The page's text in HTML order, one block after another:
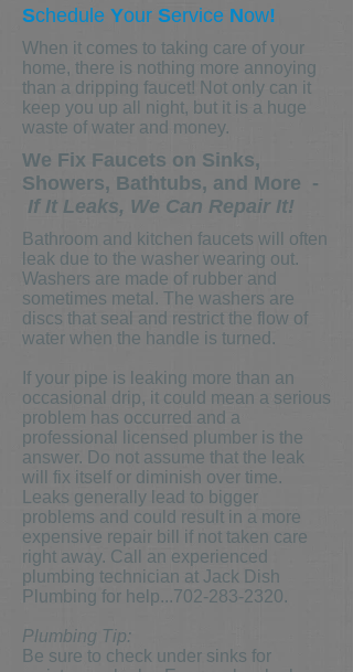
Schedule Your Service Now!
When it comes to taking care of your
home, there is nothing more annoying
than a dripping faucet! Not only can it
keep you up all night, but it is a huge
waste of water and money.
We Fix Faucets on Sinks,
Showers, Bathtubs, and More -
If It Leaks, We Can Repair It!
Bathroom and kitchen faucets will often
leak due to the washer wearing out.
Washers are made of rubber and
sometimes metal. The washers are
discs that seal and restrict the flow of
water when the handle is turned.
If your pipe is leaking more than an
occasional drip, it could mean a serious
problem has occurred and a
professional licensed plumber is the
answer. Do not assume that the leak
will fix itself or diminish over time.
Leaks generally lead to bigger
problems and could result in a more
expensive repair bill if not taken care
right away. Call an experienced
plumbing technician at Jack Dish
Plumbing for help...702-283-2320.
Plumbing Tip:
Be sure to check under sinks for